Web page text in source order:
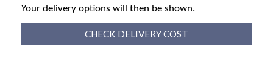
Your delivery options will then be shown.
CHECK DELIVERY COST